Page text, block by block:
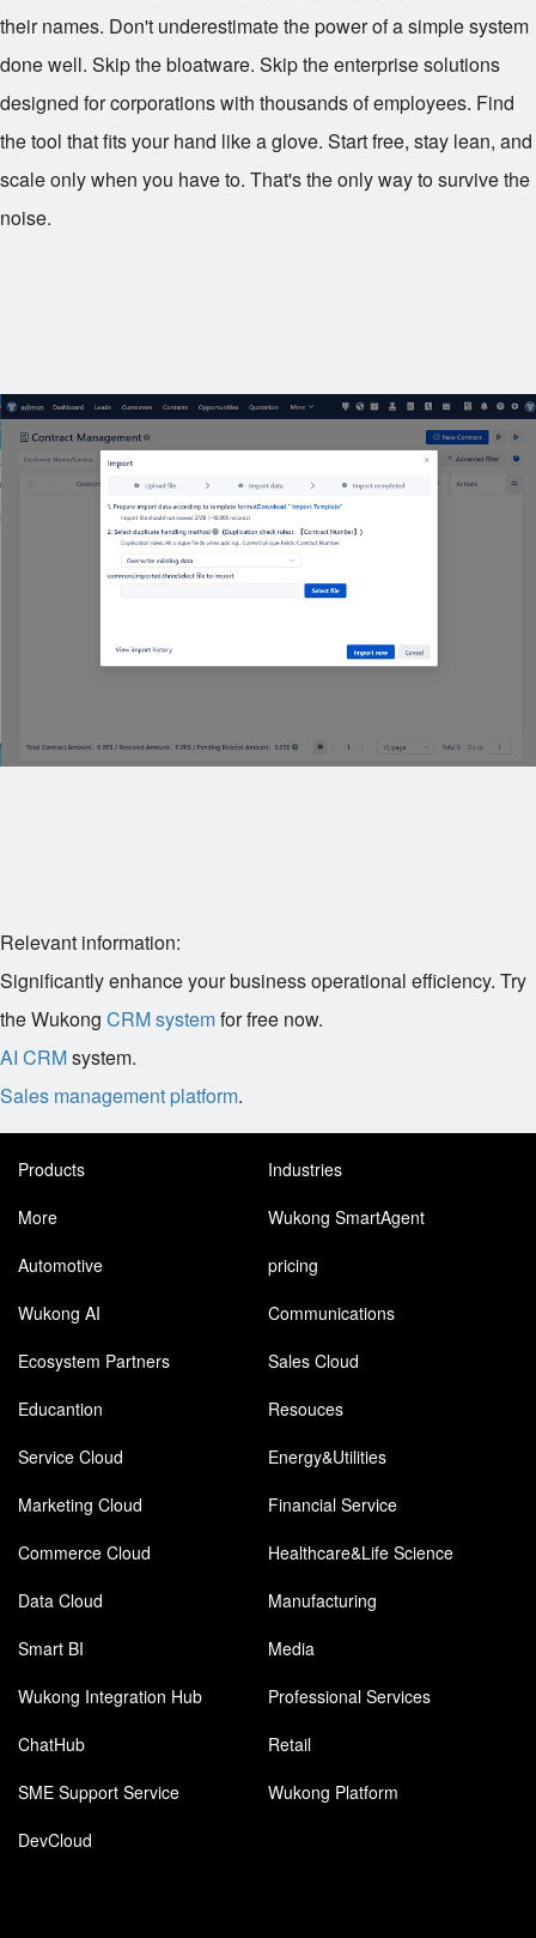
their names. Don't underestimate the power of a simple system
done well. Skip the bloatware. Skip the enterprise solutions
designed for corporations with thousands of employees. Find
the tool that fits your hand like a glove. Start free, stay lean, and
scale only when you have to. That's the only way to survive the
noise.
Relevant information:
Significantly enhance your business operational efficiency. Try
the Wukong CRM systemfor free now.
AI CRMsystem.
Sales management platform.
Products
Industries
More
Wukong SmartAgent
Automotive
pricing
Wukong AI
Communications
Ecosystem Partners
Sales Cloud
Educantion
Resouces
Service Cloud
Energy&Utilities
Marketing Cloud
Financial Service
Commerce Cloud
Healthcare&Life Science
Data Cloud
Manufacturing
Smart BI
Media
Wukong Integration Hub
Professional Services
ChatHub
Retail
SME Support Service
Wukong Platform
DevCloud